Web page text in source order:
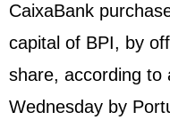
CaixaBank
capital of BPI, by
share, according to
Wednesday by